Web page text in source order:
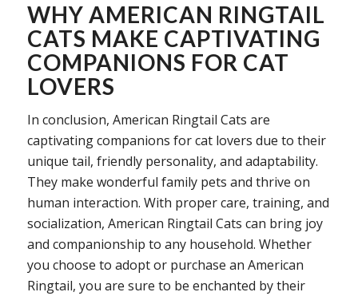
WHY AMERICAN RINGTAIL
CATS MAKE CAPTIVATING
COMPANIONS FOR CAT
LOVERS
In conclusion, American Ringtail Cats are
captivating companions for cat lovers due to their
unique tail, friendly personality, and adaptability.
They make wonderful family pets and thrive on
human interaction. With proper care, training, and
socialization, American Ringtail Cats can bring joy
and companionship to any household. Whether
you choose to adopt or purchase an American
Ringtail, you are sure to be enchanted by their